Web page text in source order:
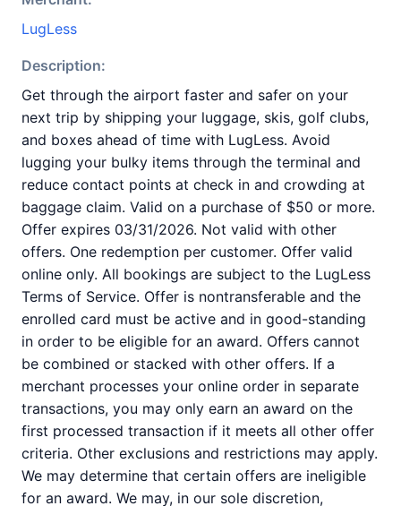
LugLess
Description:
Get through the airport faster and safer on your
next trip by shipping your luggage, skis, golf clubs,
and boxes ahead of time with LugLess. Avoid
lugging your bulky items through the terminal and
reduce contact points at check in and crowding at
baggage claim. Valid on a purchase of $50 or more.
Offer expires 03/31/2026. Not valid with other
offers. One redemption per customer. Offer valid
online only. All bookings are subject to the LugLess
Terms of Service. Offer is nontransferable and the
enrolled card must be active and in good-standing
in order to be eligible for an award. Offers cannot
be combined or stacked with other offers. If a
merchant processes your online order in separate
transactions, you may only earn an award on the
first processed transaction if it meets all other offer
criteria. Other exclusions and restrictions may apply.
We may determine that certain offers are ineligible
for an award. We may, in our sole discretion,